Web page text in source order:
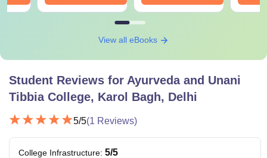
View all eBooks
Student Reviews for Ayurveda and Unani
Tibbia College, Karol Bagh, Delhi
5/5(1 Reviews)
College Infrastructure: 5/5